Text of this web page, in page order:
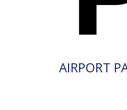
AIRPORT